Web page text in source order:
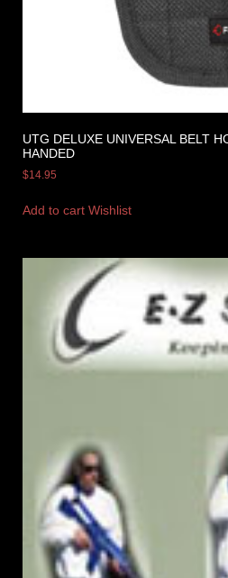
UTG DELUXE UNIVERSAL BELT
HANDED
$14.95
Add to cart Wishlist